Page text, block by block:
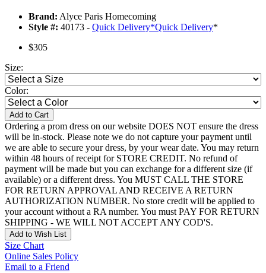
Brand: Alyce Paris Homecoming
Style #: 40173 - Quick Delivery*Quick Delivery*
$305
Size:
Color:
Add to Cart
Ordering a prom dress on our website DOES NOT ensure the dress
will be in-stock. Please note we do not capture your payment until
we are able to secure your dress, by your wear date. You may return
within 48 hours of receipt for STORE CREDIT. No refund of
payment will be made but you can exchange for a different size (if
available) or a different dress. You MUST CALL THE STORE
FOR RETURN APPROVAL AND RECEIVE A RETURN
AUTHORIZATION NUMBER. No store credit will be applied to
your account without a RA number. You must PAY FOR RETURN
SHIPPING - WE WILL NOT ACCEPT ANY COD'S.
Add to Wish List
Size Chart
Online Sales Policy
Email to a Friend